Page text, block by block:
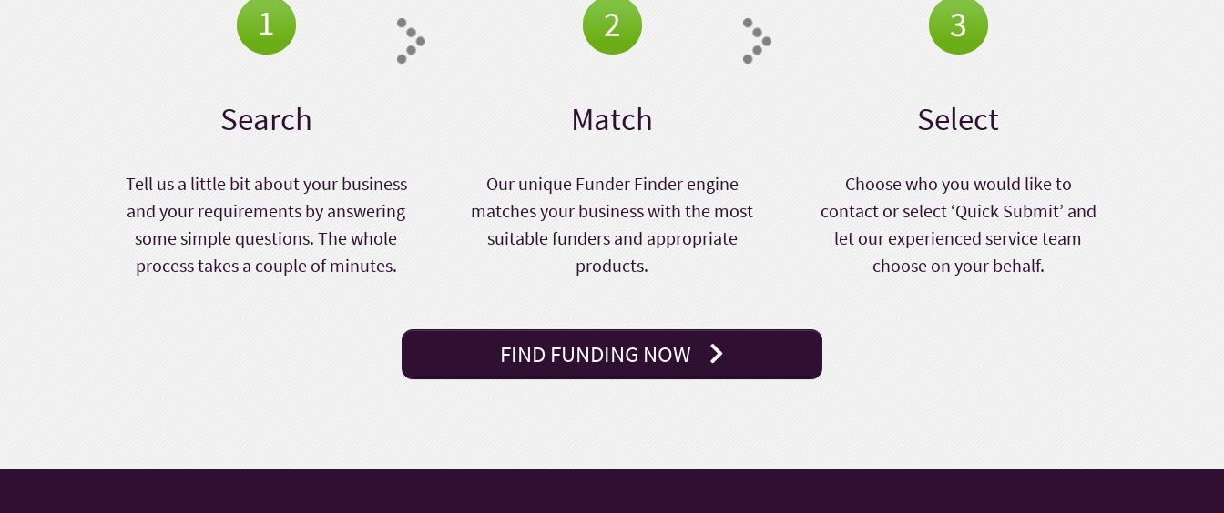
Search
Tell us a little bit about your business
and your requirements by answering
some simple questions. The whole
process takes a couple of minutes.
Match
Our unique Funder Finder engine
matches your business with the most
suitable funders and appropriate
products.
Select
Choose who you would like to
contact or select ‘Quick Submit’ and
let our experienced service team
choose on your behalf.
FIND FUNDING NOW